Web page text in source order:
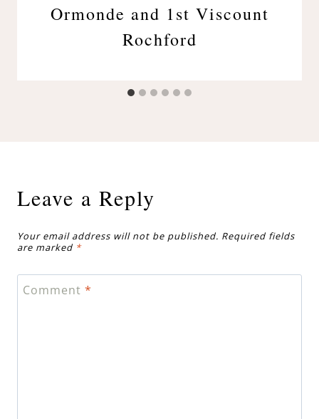
Ormonde and 1st Viscount
Rochford
Leave a Reply
Your email address will not be published. Required fields
are marked *
Comment *